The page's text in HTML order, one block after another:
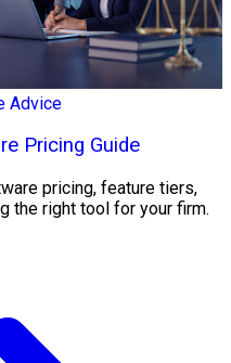
Advice
Pricing Guide
pricing, feature tiers,
the right tool for your firm.